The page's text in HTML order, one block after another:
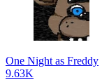
One Night as Freddy
9.63K